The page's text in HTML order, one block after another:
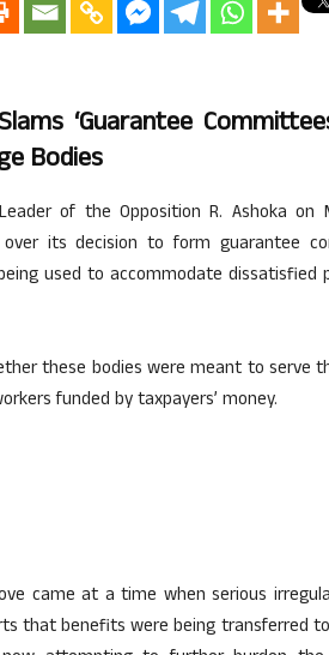
‘guarantee
Bodies
of the Opposition R. Ashoka
over its decision to form guarantee
used to accommodate dissatisfied
these bodies were meant to serve
funded by taxpayers’ money.
came at a time when serious
that benefits were being transferred